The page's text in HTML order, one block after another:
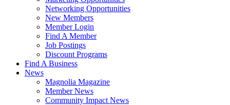
Networking Opportunities
New Members
Member Login
Find A Member
Job Postings
Discount Programs
Find A Business
News
Magnolia Magazine
Member News
Community Impact News